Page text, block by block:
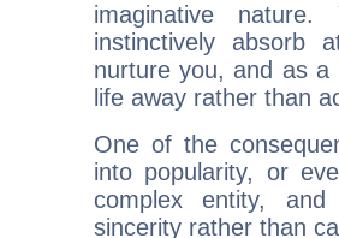
imaginative
instinctively absorb
nurture you, and as
life away rather than
One of the
into popularity, or
complex entity,
sincerity rather than